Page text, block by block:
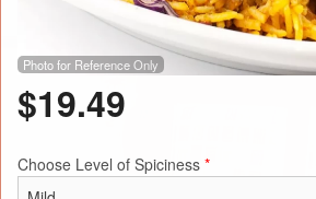
Photo for Reference Only
$19.49
Choose Level of Spiciness *